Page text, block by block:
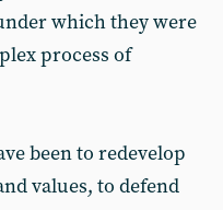
which they were
process of
been to redevelop
values, to defend